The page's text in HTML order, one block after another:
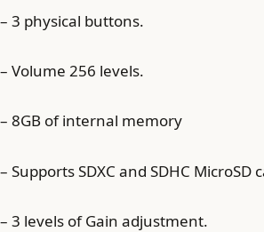
– 3 physical buttons.
– Volume 256 levels.
– 8GB of internal memory
– Supports SDXC and SDHC MicroSD
– 3 levels of Gain adjustment.